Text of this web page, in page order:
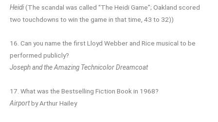
Heidi(The scandal was called “The Heidi Game”; Oakland scored
two touchdowns to win the game in that time, 43 to 32))
16. Can you name the first Lloyd Webber and Rice musical to be
performed publicly?
Joseph and the Amazing Technicolor Dreamcoat
17. What was the Bestselling Fiction Book in 1968?
Airportby Arthur Hailey